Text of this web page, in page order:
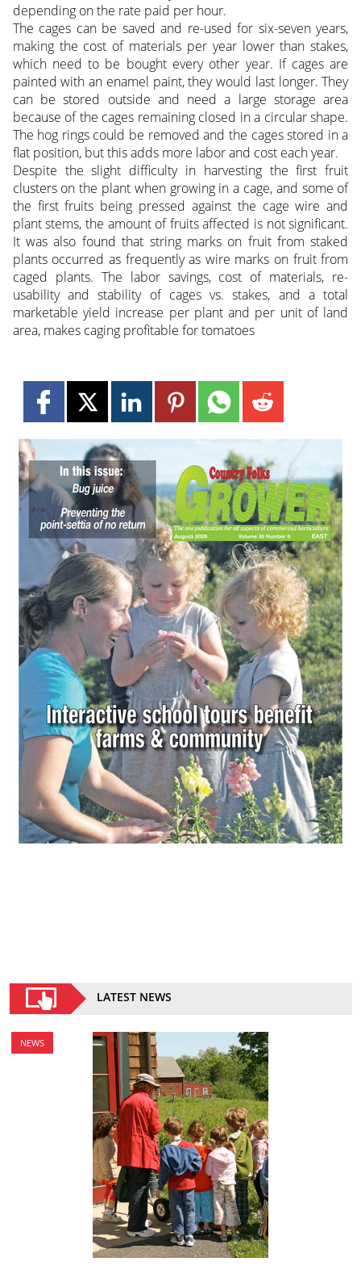
depending on the rate paid per hour.
The cages can be saved and re-used for six-seven years,
making the cost of materials per year lower than stakes,
which need to be bought every other year. If cages are
painted with an enamel paint, they would last longer. They
can be stored outside and need a large storage area
because of the cages remaining closed in a circular shape.
The hog rings could be removed and the cages stored in a
flat position, but this adds more labor and cost each year.
Despite the slight difficulty in harvesting the first fruit
clusters on the plant when growing in a cage, and some of
the first fruits being pressed against the cage wire and
plant stems, the amount of fruits affected is not significant.
It was also found that string marks on fruit from staked
plants occurred as frequently as wire marks on fruit from
caged plants. The labor savings, cost of materials, re-
usability and stability of cages vs. stakes, and a total
marketable yield increase per plant and per unit of land
area, makes caging profitable for tomatoes
LATEST NEWS
NEWS